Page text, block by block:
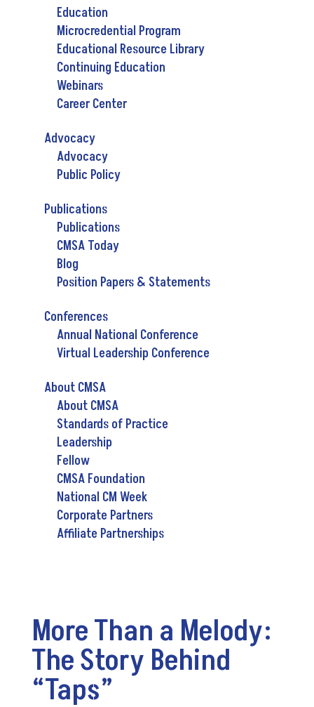
Education
Microcredential Program
Educational Resource Library
Continuing Education
Webinars
Career Center
Advocacy
Advocacy
Public Policy
Publications
Publications
CMSA Today
Blog
Position Papers & Statements
Conferences
Annual National Conference
Virtual Leadership Conference
About CMSA
About CMSA
Standards of Practice
Leadership
Fellow
CMSA Foundation
National CM Week
Corporate Partners
Affiliate Partnerships
More Than a Melody:
The Story Behind
“Taps”